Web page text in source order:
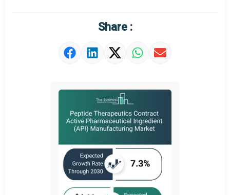
Market Definition
Share :